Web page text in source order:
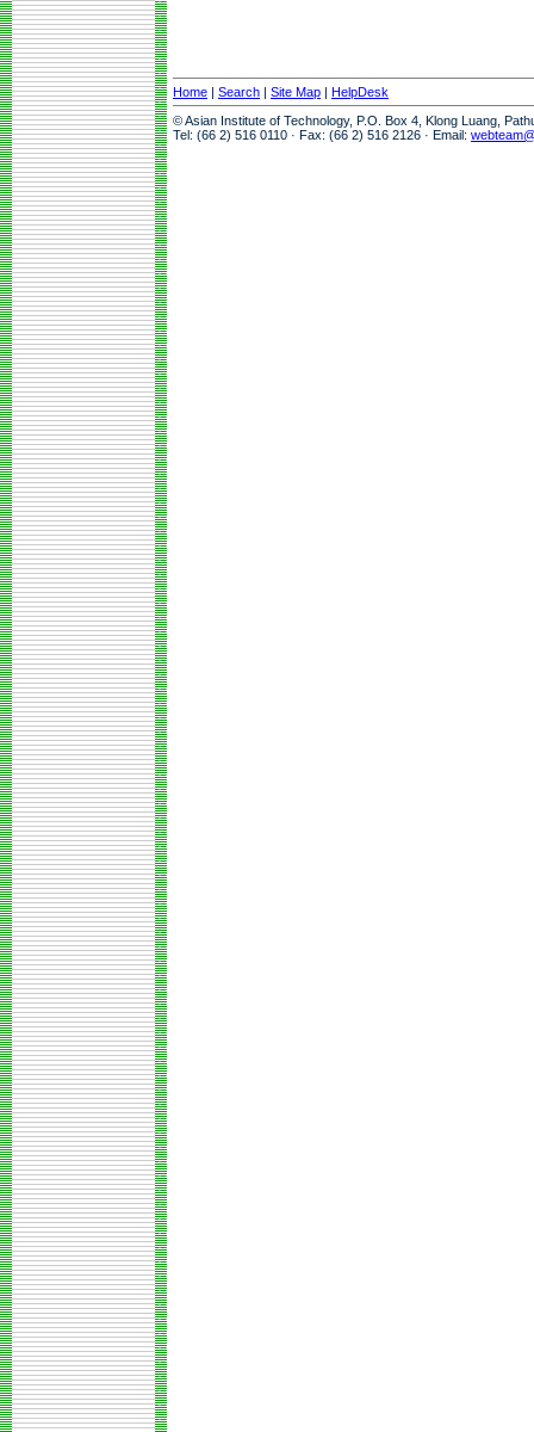
Home | Search | Site Map | HelpDesk
© Asian Institute of Technology, P.O. Box 4, Klong Luang,
Tel: (66 2) 516 0110 · Fax: (66 2) 516 2126 · Email: